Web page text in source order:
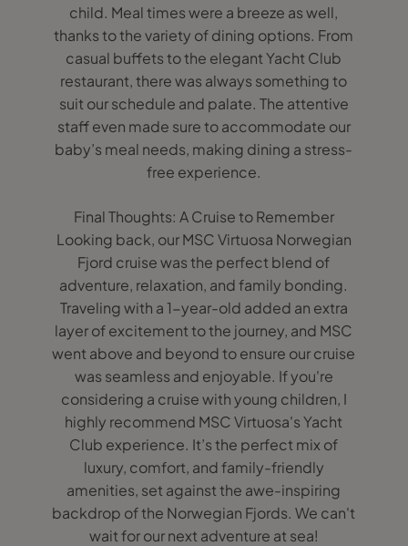
child. Meal times were a breeze as well,
thanks to the variety of dining options. From
casual buffets to the elegant Yacht Club
restaurant, there was always something to
suit our schedule and palate. The attentive
staff even made sure to accommodate our
baby’s meal needs, making dining a stress-
free experience.
Final Thoughts: A Cruise to Remember
Looking back, our MSC Virtuosa Norwegian
Fjord cruise was the perfect blend of
adventure, relaxation, and family bonding.
Traveling with a 1-year-old added an extra
layer of excitement to the journey, and MSC
went above and beyond to ensure our cruise
was seamless and enjoyable. If you're
considering a cruise with young children, I
highly recommend MSC Virtuosa's Yacht
Club experience. It’s the perfect mix of
luxury, comfort, and family-friendly
amenities, set against the awe-inspiring
backdrop of the Norwegian Fjords. We can't
wait for our next adventure at sea!